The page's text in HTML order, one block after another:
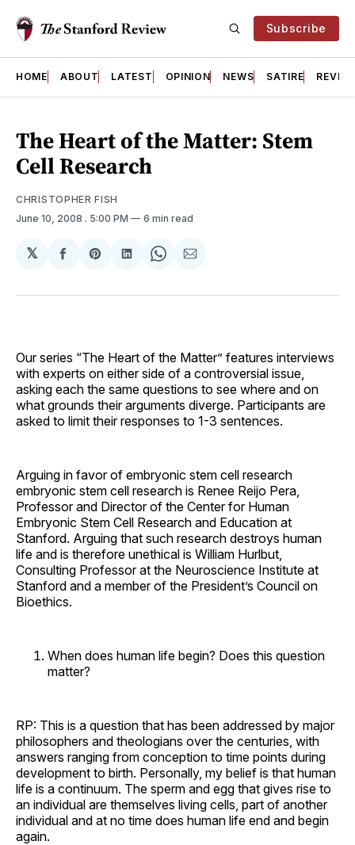
Subscribe
HOME ABOUT LATEST OPINION NEWS SATIRE
The Heart of the Matter: Stem
Cell Research
CHRISTOPHER FISH
June 10, 2008 . 5:00 PM 6 min read
𝕏
Share
Facebook
Share
Pinterest
Share
LinkedIn
Share
WhatsApp
Share
Email
Our series “The Heart of the Matter” features interviews
with experts on either side of a controversial issue,
asking each the same questions to see where and on
what grounds their arguments diverge. Participants are
asked to limit their responses to 1-3 sentences.
Arguing in favor of embryonic stem cell research
embryonic stem cell research is Renee Reijo Pera,
Professor and Director of the Center for Human
Embryonic Stem Cell Research and Education at
Stanford. Arguing that such research destroys human
life and is therefore unethical is William Hurlbut,
Consulting Professor at the Neuroscience Institute at
Stanford and a member of the President’s Council on
Bioethics.
When does human life begin? Does this question
matter?
RP: This is a question that has been addressed by major
philosophers and theologians over the centuries, with
answers ranging from conception to time points during
development to birth. Personally, my belief is that human
life is a continuum. The sperm and egg that gives rise to
an individual are themselves living cells, part of another
individual and at no time does human life end and begin
again.